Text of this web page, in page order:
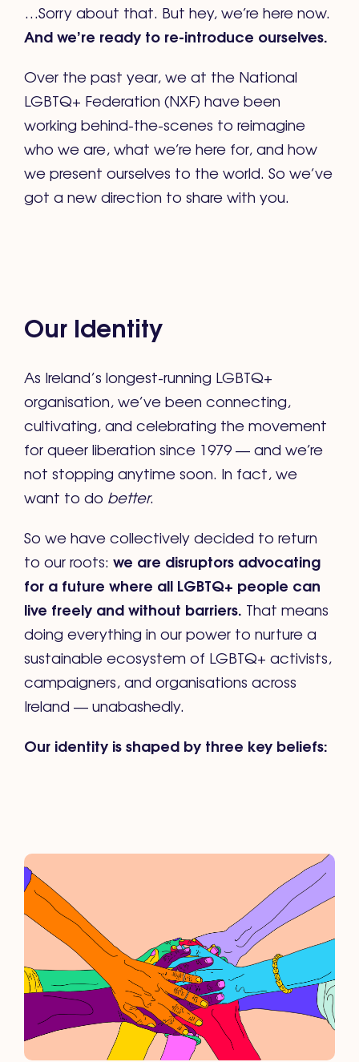
…Sorry about that. But hey, we’re here now.
And we’re ready to re-introduce ourselves.
Over the past year, we at the National
LGBTQ+ Federation (NXF) have been
working behind-the-scenes to reimagine
who we are, what we’re here for, and how
we present ourselves to the world. So we’ve
got a new direction to share with you.
Our Identity
As Ireland’s longest-running LGBTQ+
organisation, we’ve been connecting,
cultivating, and celebrating the movement
for queer liberation since 1979 — and we’re
not stopping anytime soon. In fact, we
want to do better.
So we have collectively decided to return
to our roots: we are disruptors advocating
for a future where all LGBTQ+ people can
live freely and without barriers. That means
doing everything in our power to nurture a
sustainable ecosystem of LGBTQ+ activists,
campaigners, and organisations across
Ireland — unabashedly.
Our identity is shaped by three key beliefs: